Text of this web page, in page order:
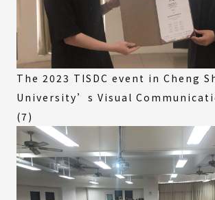
The 2023 TISDC event in Cheng
University’s Visual
(7)